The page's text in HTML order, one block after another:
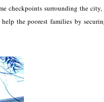
checkpoints surrounding the city,
the poorest families by